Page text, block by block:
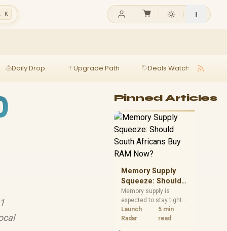
K
Daily Drop Upgrade Path Deals Watch
Pinned Articles
Memory Supply
Squeeze: Should
South Africans
Buy RAM Now?
Memory supply is
expected to stay tight
into 2027. South
African builders with a
Launch
Radar
5 min
read